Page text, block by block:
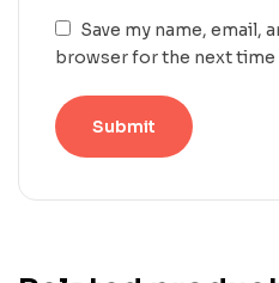
Save my name, email,
browser for the next time